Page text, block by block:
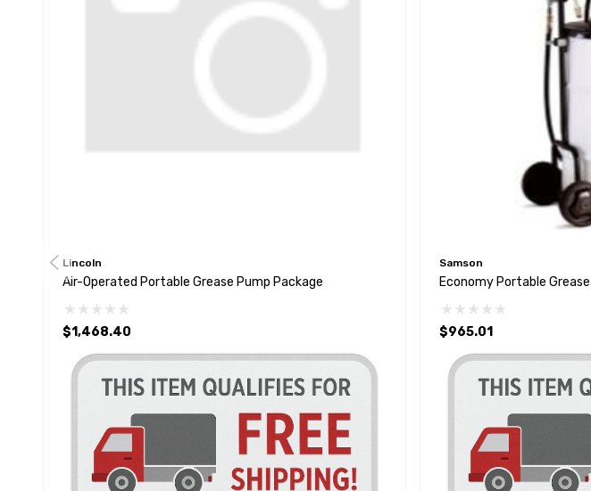
Lincoln
Air-Operated Portable Grease Pump Package
$1,468.40
Samson
Economy Portable Grease
$965.01